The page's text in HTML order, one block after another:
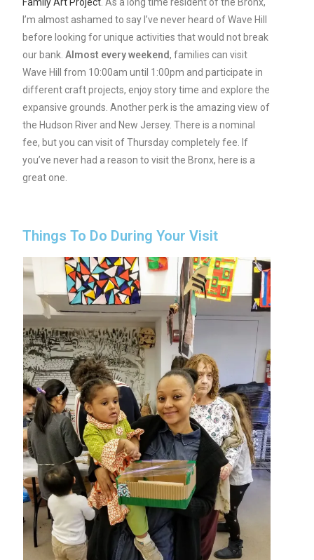
I’m almost ashamed to say I’ve never heard of Wave Hill
before looking for unique activities that would not break
our bank.Almost every weekend, families can visit
Wave Hill from 10:00am until 1:00pm and participate in
different craft projects, enjoy story time and explore the
expansive grounds. Another perk is the amazing view of
the Hudson River and New Jersey. There is a nominal
fee, but you can visit of Thursday completely fee. If
you’ve never had a reason to visit the Bronx, here is a
great one.
Things To Do During Your Visit